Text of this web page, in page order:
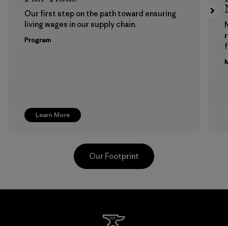
Learn More
Our first step on the path toward ensuring
living wages in our supply chain.
Program
Our Footprint